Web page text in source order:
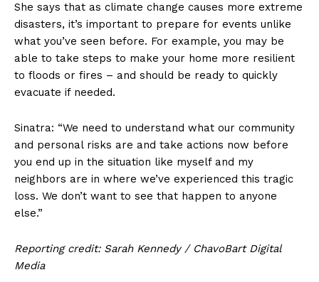
She says that as climate change causes more extreme
disasters, it’s important to prepare for events unlike
what you’ve seen before. For example, you may be
able to take steps to make your home more resilient
to floods or fires – and should be ready to quickly
evacuate if needed.
Sinatra: “We need to understand what our community
and personal risks are and take actions now before
you end up in the situation like myself and my
neighbors are in where we’ve experienced this tragic
loss. We don’t want to see that happen to anyone
else.”
Reporting credit: Sarah Kennedy / ChavoBart Digital
Media